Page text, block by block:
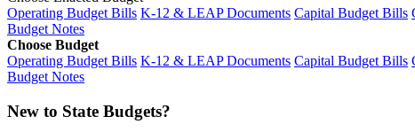
Operating Budget Bills K-12 & LEAP Documents Capital Budget Bills
Budget Notes
Choose Budget
Operating Budget Bills K-12 & LEAP Documents Capital Budget Bills
Budget Notes
New to State Budgets?